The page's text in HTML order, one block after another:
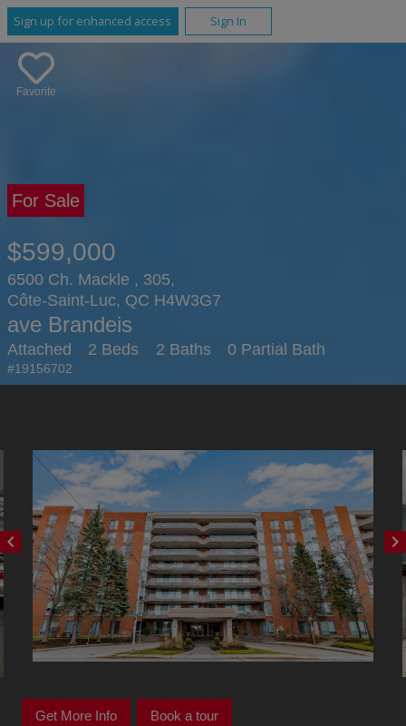
Sign up for enhanced access Sign In
Favorite
For Sale
$599,000
6500 Ch. Mackle , 305,
Côte-Saint-Luc, QC H4W3G7
ave Brandeis
Attached 2 Beds 2 Baths 0 Partial Bath
#19156702
chevron_left chevron_right
Get More Info Book a tour